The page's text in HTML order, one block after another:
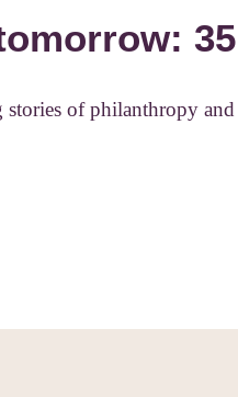
stories of philanthropy